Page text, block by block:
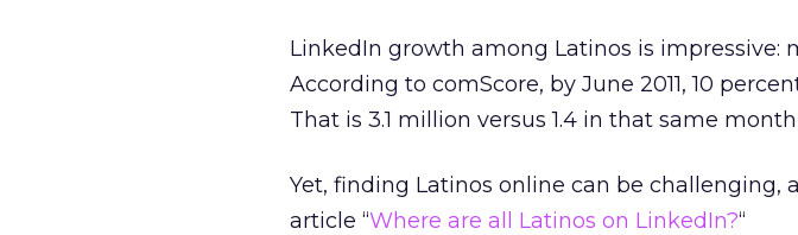
LinkedIn growth among Latinos is impressive:
According to comScore, by June 2011, 10
That is 3.1 million versus 1.4 in that same month
Yet, finding Latinos online can be challenging,
article “Where are all Latinos on LinkedIn?“